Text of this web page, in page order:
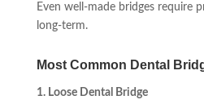
Even well-made bridges require
long-term.
Most Common Dental
1. Loose Dental Bridge